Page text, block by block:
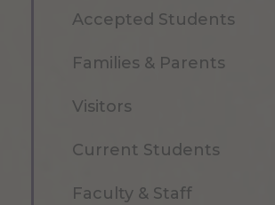
Accepted Students
Families & Parents
Visitors
Current Students
Faculty & Staff